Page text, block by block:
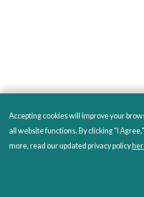
Accepting cookies will improve your
all website functions. By clicking "I
more, read our updated privacy policy